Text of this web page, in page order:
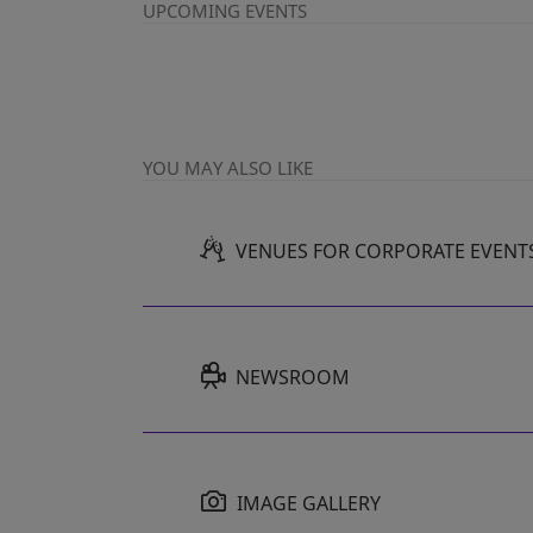
UPCOMING EVENTS
YOU MAY ALSO LIKE
VENUES FOR CORPORATE
NEWSROOM
IMAGE GALLERY